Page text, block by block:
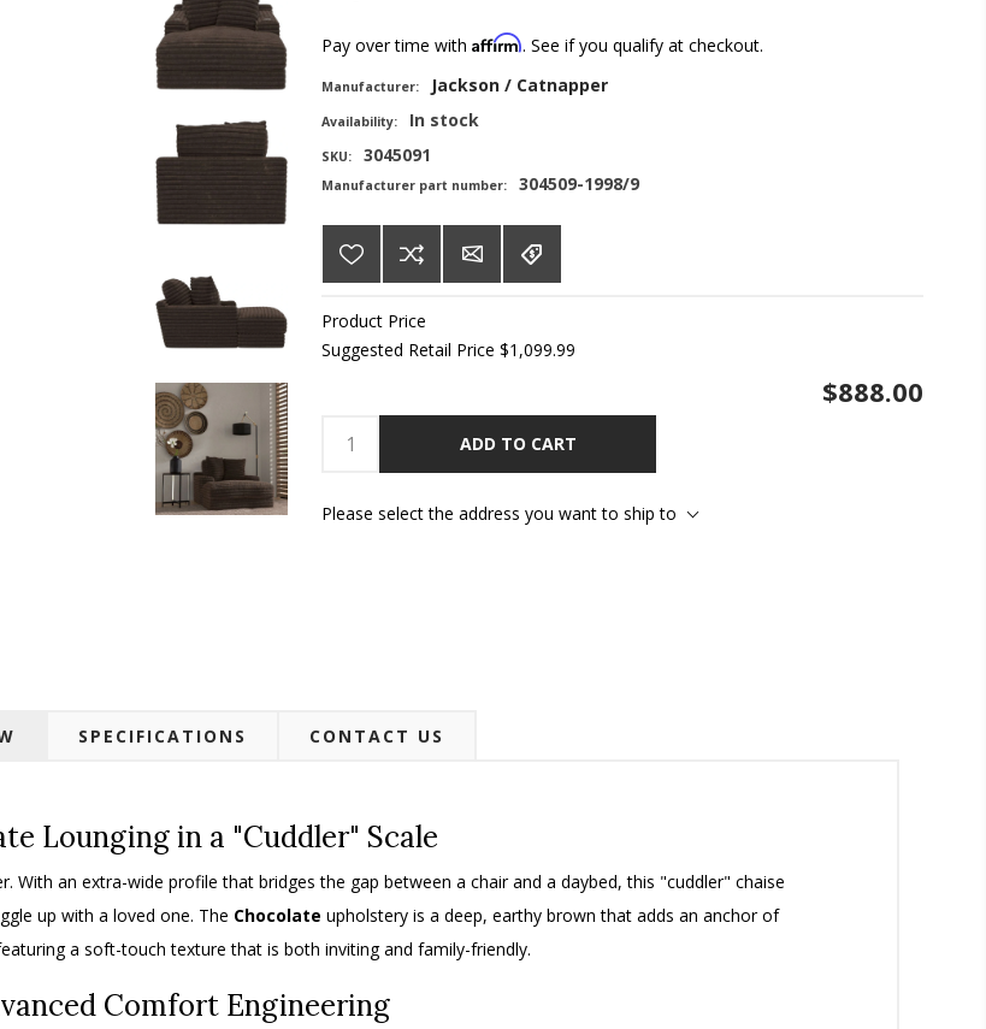
Pay over time with Affirm. See if you qualify at checkout.
Manufacturer: Jackson / Catnapper
Availability: In stock
SKU: 3045091
Manufacturer part number: 304509-1998/9
Product Price
Suggested Retail Price $1,099.99
$888.00
ADD TO CART
Please select the address you want to ship to
SPECIFICATIONS CONTACT US
Lounging in a "Cuddler" Scale
With an extra-wide profile that bridges the gap between a chair and a daybed, this "cuddler" chaise
up with a loved one. The Chocolate upholstery is a deep, earthy brown that adds an anchor of
a soft-touch texture that is both inviting and family-friendly.
Comfort Engineering